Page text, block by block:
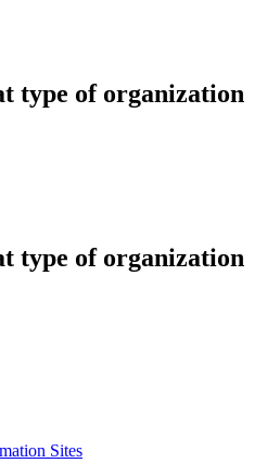
type of organization
type of organization